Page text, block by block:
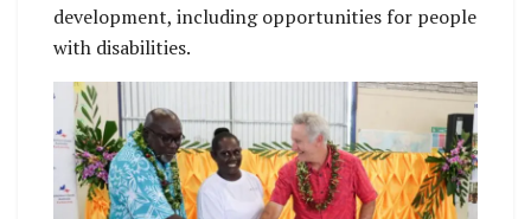
development, including opportunities for people
with disabilities.